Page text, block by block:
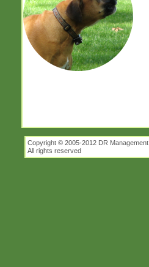
Copyright © 2005-2012 DR Management
All rights reserved